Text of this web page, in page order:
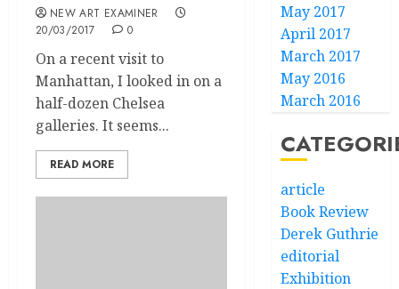
NEW ART EXAMINER
20/03/2017
0
On a recent visit to
Manhattan, I looked in on a
half-dozen Chelsea
galleries. It seems...
READ MORE
May 2017
April 2017
March 2017
May 2016
March 2016
article
Book Review
Derek Guthrie
editorial
Exhibition